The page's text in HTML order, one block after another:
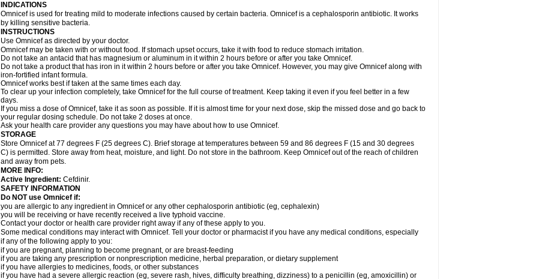
INDICATIONS
Omnicef is used for treating mild to moderate infections caused by certain bacteria. Omnicef is a cephalosporin antibiotic. It works
by killing sensitive bacteria.
INSTRUCTIONS
Use Omnicef as directed by your doctor.
Omnicef may be taken with or without food. If stomach upset occurs, take it with food to reduce stomach irritation.
Do not take an antacid that has magnesium or aluminum in it within 2 hours before or after you take Omnicef.
Do not take a product that has iron in it within 2 hours before or after you take Omnicef. However, you may give Omnicef along with
iron-fortified infant formula.
Omnicef works best if taken at the same times each day.
To clear up your infection completely, take Omnicef for the full course of treatment. Keep taking it even if you feel better in a few
days.
If you miss a dose of Omnicef, take it as soon as possible. If it is almost time for your next dose, skip the missed dose and go back to
your regular dosing schedule. Do not take 2 doses at once.
Ask your health care provider any questions you may have about how to use Omnicef.
STORAGE
Store Omnicef at 77 degrees F (25 degrees C). Brief storage at temperatures between 59 and 86 degrees F (15 and 30 degrees
C) is permitted. Store away from heat, moisture, and light. Do not store in the bathroom. Keep Omnicef out of the reach of children
and away from pets.
MORE INFO:
Active Ingredient: Cefdinir.
SAFETY INFORMATION
Do NOT use Omnicef if:
you are allergic to any ingredient in Omnicef or any other cephalosporin antibiotic (eg, cephalexin)
you will be receiving or have recently received a live typhoid vaccine.
Contact your doctor or health care provider right away if any of these apply to you.
Some medical conditions may interact with Omnicef. Tell your doctor or pharmacist if you have any medical conditions, especially
if any of the following apply to you:
if you are pregnant, planning to become pregnant, or are breast-feeding
if you are taking any prescription or nonprescription medicine, herbal preparation, or dietary supplement
if you have allergies to medicines, foods, or other substances
if you have had a severe allergic reaction (eg, severe rash, hives, difficulty breathing, dizziness) to a penicillin (eg, amoxicillin) or